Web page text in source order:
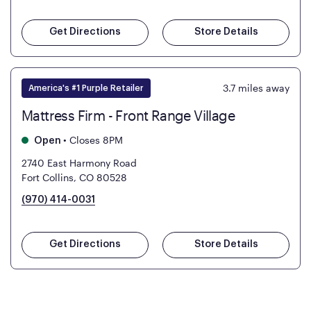
Get Directions Store Details
America's #1 Purple Retailer 3.7 miles away
Mattress Firm - Front Range Village
Open • Closes 8PM
2740 East Harmony Road
Fort Collins, CO 80528
(970) 414-0031
Get Directions Store Details